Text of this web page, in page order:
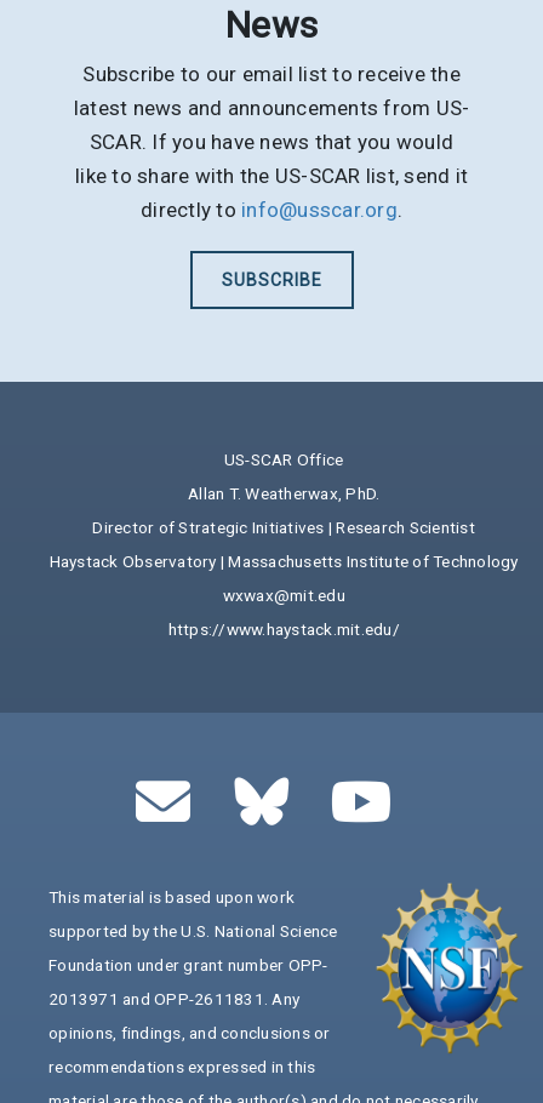
News
Subscribe to our email list to receive the
latest news and announcements from US-
SCAR. If you have news that you would
like to share with the US-SCAR list, send it
directly to info@usscar.org.
SUBSCRIBE
US-SCAR Office
Allan T. Weatherwax, PhD.
Director of Strategic Initiatives | Research Scientist
Haystack Observatory | Massachusetts Institute of Technology
wxwax@mit.edu
https://www.haystack.mit.edu/
This material is based upon work
supported by the U.S. National Science
Foundation under grant number OPP-
2013971 and OPP-2611831. Any
opinions, findings, and conclusions or
recommendations expressed in this